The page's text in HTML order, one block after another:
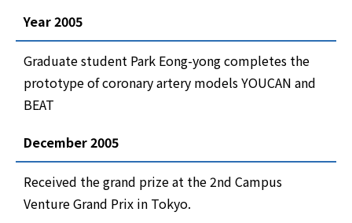
Year 2005
Graduate student Park Eong-yong completes the
prototype of coronary artery models YOUCAN and
BEAT
December 2005
Received the grand prize at the 2nd Campus
Venture Grand Prix in Tokyo.